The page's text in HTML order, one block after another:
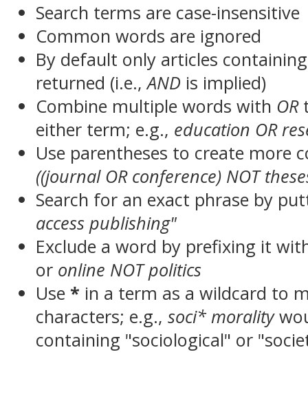
Search terms are case-insensitive
Common words are ignored
By default only articles
returned (i.e.,AND is implied)
Combine multiple words with OR
either term; e.g., education OR
Use parentheses to create more
((journal OR conference) NOT
Search for an exact phrase by
access publishing"
Exclude a word by prefixing it
or online NOT politics
Use * in a term as a wildcard to
characters; e.g., soci* morality
containing "sociological" or